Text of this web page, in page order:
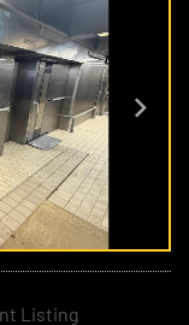
Listing